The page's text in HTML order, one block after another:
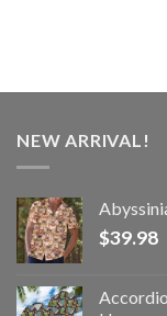
NEW ARRIVAL!
$39.98